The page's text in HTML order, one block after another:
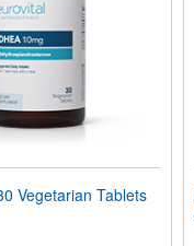
Vegetarian Tablets